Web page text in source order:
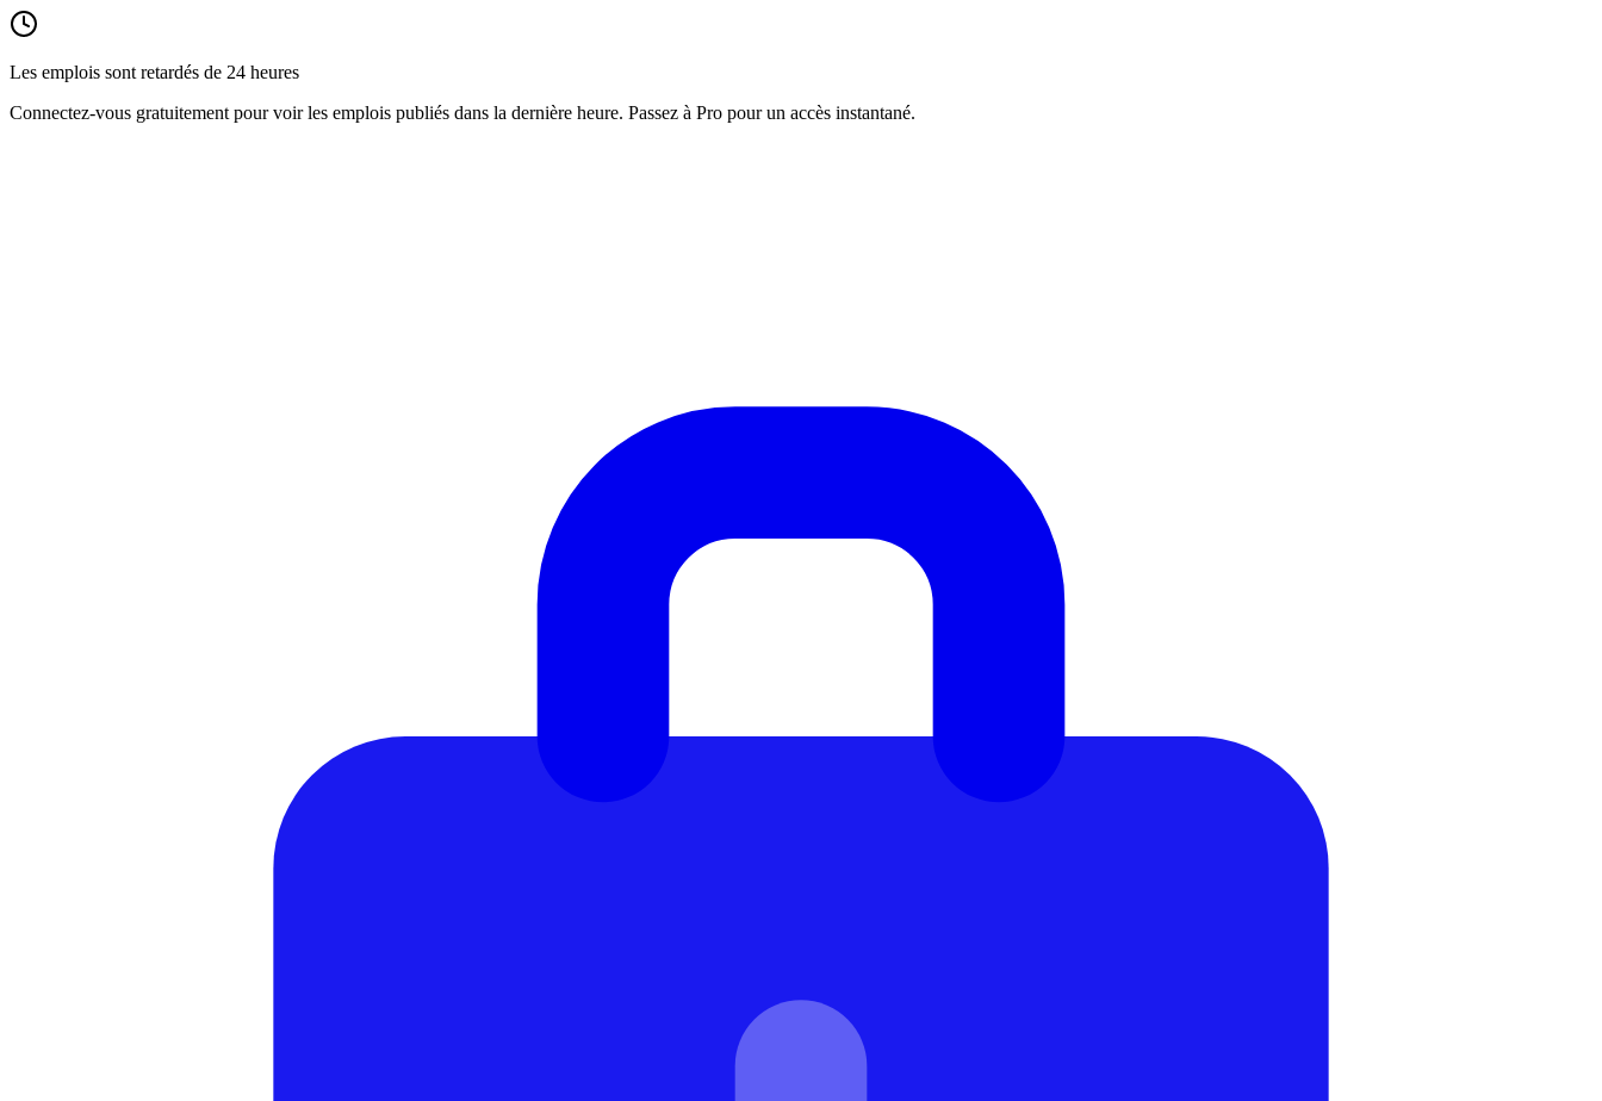
Les emplois sont retardés de 24 heures
Connectez-vous gratuitement pour voir les emplois publiés dans la dernière heure. Passez à Pro pour un accès instantané.